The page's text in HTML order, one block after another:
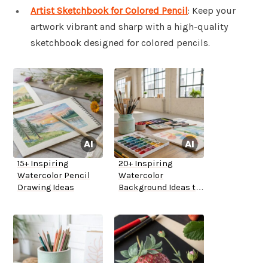
Artist Sketchbook for Colored Pencil: Keep your
artwork vibrant and sharp with a high-quality
sketchbook designed for colored pencils.
15+ Inspiring
Watercolor Pencil
Drawing Ideas
20+ Inspiring
Watercolor
Background Ideas to